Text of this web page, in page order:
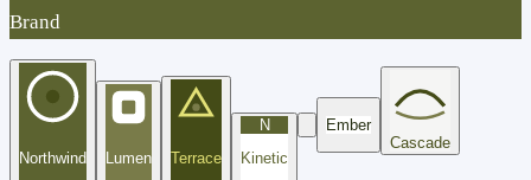
Brand
Northwind
Lumen
Terrace
N
Kinetic
Ember
Cascade